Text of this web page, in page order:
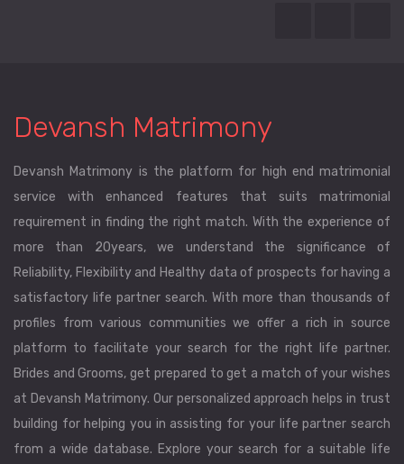
Devansh Matrimony
Devansh Matrimony is the platform for high end matrimonial
service with enhanced features that suits matrimonial
requirement in finding the right match. With the experience of
more than 20years, we understand the significance of
Reliability, Flexibility and Healthy data of prospects for having a
satisfactory life partner search. With more than thousands of
profiles from various communities we offer a rich in source
platform to facilitate your search for the right life partner.
Brides and Grooms, get prepared to get a match of your wishes
at Devansh Matrimony. Our personalized approach helps in trust
building for helping you in assisting for your life partner search
from a wide database. Explore your search for a suitable life